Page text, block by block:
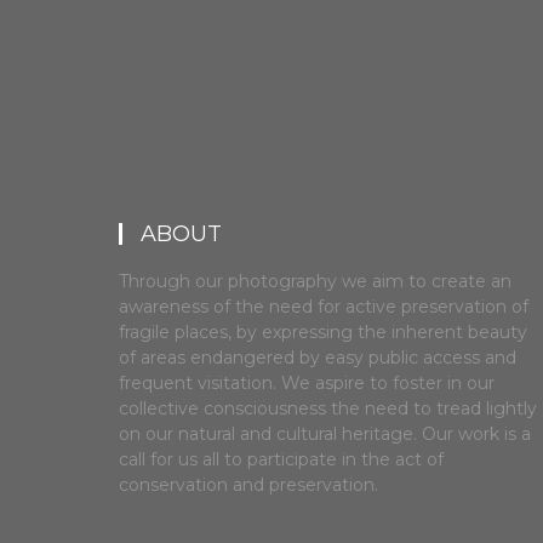
ABOUT
Through our photography we aim to create an
awareness of the need for active preservation of
fragile places, by expressing the inherent beauty
of areas endangered by easy public access and
frequent visitation. We aspire to foster in our
collective consciousness the need to tread lightly
on our natural and cultural heritage. Our work is a
call for us all to participate in the act of
conservation and preservation.